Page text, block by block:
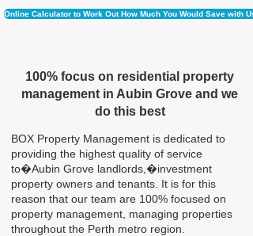
Online Calculator to Work Out How Much You Would Save with Us
100% focus on residential property
management in Aubin Grove and we
do this best
BOX Property Management is dedicated to
providing the highest quality of service
to�Aubin Grove landlords,�investment
property owners and tenants. It is for this
reason that our team are 100% focused on
property management, managing properties
throughout the Perth metro region.